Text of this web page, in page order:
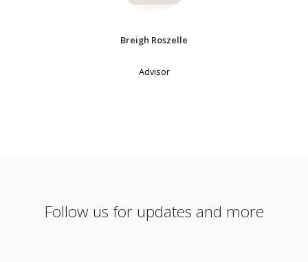
Breigh Roszelle
Advisor
Follow us for updates and more